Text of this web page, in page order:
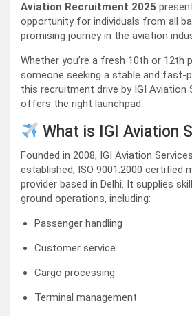
Aviation Recruitment 2025
opportunity for individuals from all
promising journey in the aviation
Whether you’re a fresh 10th or 12th
someone seeking a stable and fast-
this recruitment drive by IGI Aviation
offers the right launchpad.
What is IGI Aviation
Founded in 2008, IGI Aviation
established, ISO 9001:2000 certified
provider based in Delhi. It supplies
ground operations, including:
Passenger handling
Customer service
Cargo processing
Terminal management